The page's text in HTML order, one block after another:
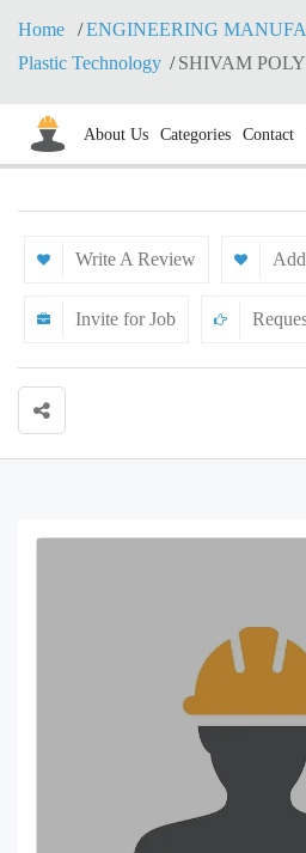
Home
ENGINEERING
Plastic Technology
SHIVAM
About Us Categories Contact
Write A Review
Invite for Job